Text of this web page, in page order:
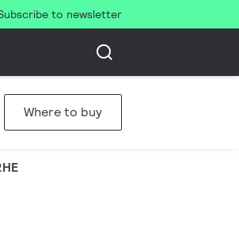
to newsletter
Where to buy